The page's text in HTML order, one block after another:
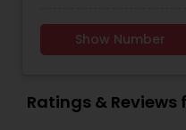
natal massage and
bathe. We use all
licensed and
Massage therapist.
Show Number
Ratings &